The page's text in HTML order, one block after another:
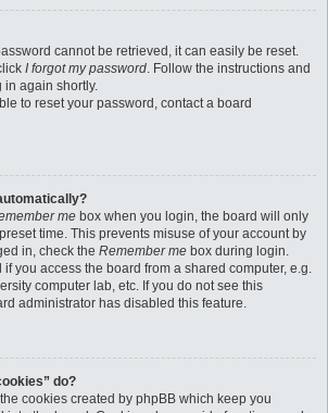
cannot be retrieved, it can easily be reset.
I forgot my password. Follow the instructions and
in again shortly.
to reset your password, contact a board
me box when you login, the board will only
time. This prevents misuse of your account by
in, check the Remember me box during login.
you access the board from a shared computer, e.g.
computer lab, etc. If you do not see this
administrator has disabled this feature.
do?
cookies created by phpBB which keep you